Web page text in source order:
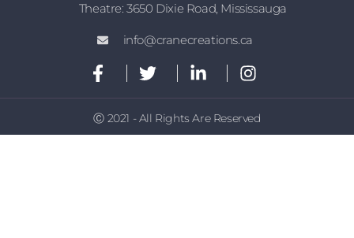
Theatre: 3650 Dixie Road, Mississauga
info@cranecreations.ca
Ⓒ 2021 - All Rights Are Reserved